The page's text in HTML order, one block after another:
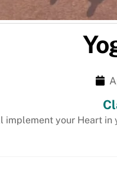
implement your Heart in